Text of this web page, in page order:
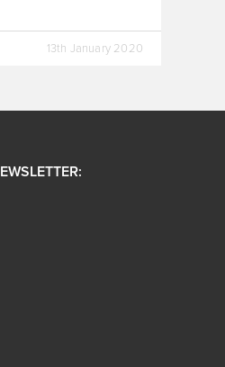
13th January 2020